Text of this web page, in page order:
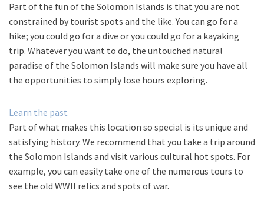
Part of the fun of the Solomon Islands is that you are not
constrained by tourist spots and the like. You can go for a
hike; you could go for a dive or you could go for a kayaking
trip. Whatever you want to do, the untouched natural
paradise of the Solomon Islands will make sure you have all
the opportunities to simply lose hours exploring.
Learn the past
Part of what makes this location so special is its unique and
satisfying history. We recommend that you take a trip around
the Solomon Islands and visit various cultural hot spots. For
example, you can easily take one of the numerous tours to
see the old WWII relics and spots of war.